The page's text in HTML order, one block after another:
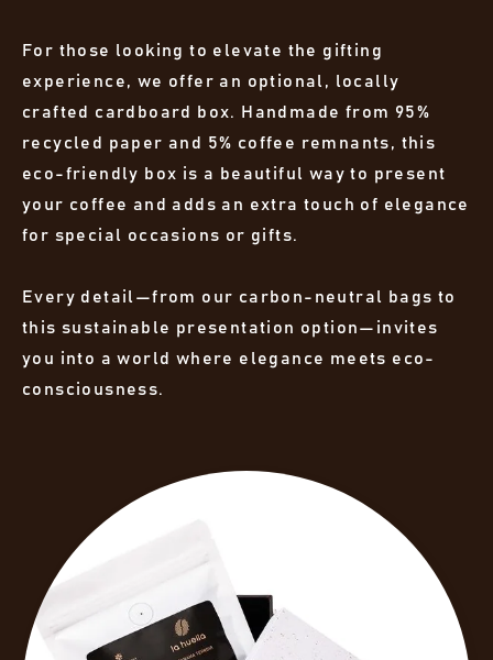
For those looking to elevate the gifting
experience, we offer an optional, locally
crafted cardboard box. Handmade from 95%
recycled paper and 5% coffee remnants, this
eco-friendly box is a beautiful way to present
your coffee and adds an extra touch of elegance
for special occasions or gifts.
Every detail—from our carbon-neutral bags to
this sustainable presentation option—invites
you into a world where elegance meets eco-
consciousness.